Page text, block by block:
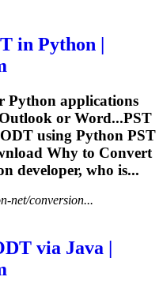
in Python |
Python applications
or Word...PST
ODT using Python PST
Why to Convert
developer, who is...
net/conversion...
via Java |